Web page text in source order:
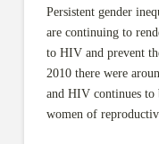
Persistent gender
are continuing to
to HIV and prevent
2010 there were
and HIV continues to
women of